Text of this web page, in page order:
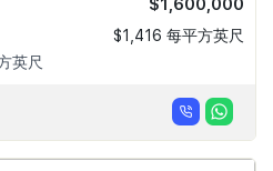
英尺
$1,600,000
$1,416 每平方英尺